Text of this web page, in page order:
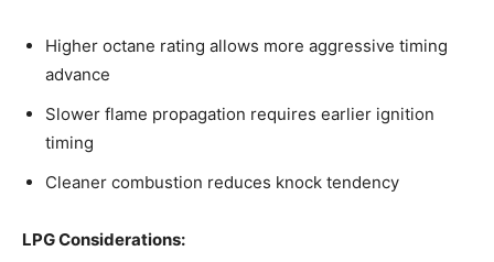
Higher octane rating allows more aggressive timing
advance
Slower flame propagation requires earlier ignition
timing
Cleaner combustion reduces knock tendency
LPG Considerations: